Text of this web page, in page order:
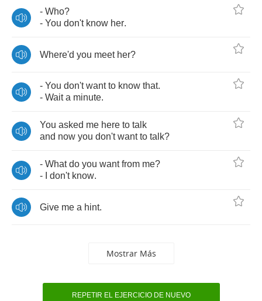
- Who?
- You don't know her.
Where'd you meet her?
- You don't want to know that.
- Wait a minute.
You asked me here to talk
and now you don't want to talk?
- What do you want from me?
-
don't know.
Give me a hint.
Mostrar Más
REPETIR EL EJERCICIO DE NUEVO